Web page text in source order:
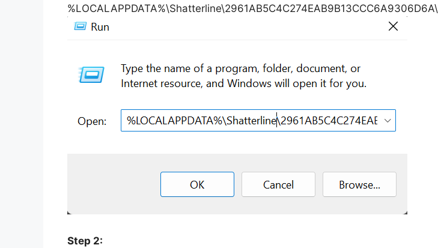
%LOCALAPPDATA%\Shatterline\2961AB5C4C274EAB9B13CCC6A9306D6A\
Step 2: